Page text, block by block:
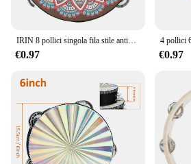
IRIN 8 pollici singola fila stile antico tamburo a mano prima educazione tamburello tamburo strumenti musicali anelli tamburo in legno massello campanello
€0.97 €0.97